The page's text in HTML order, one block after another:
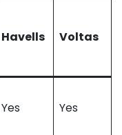
Havells Voltas
Yes Yes